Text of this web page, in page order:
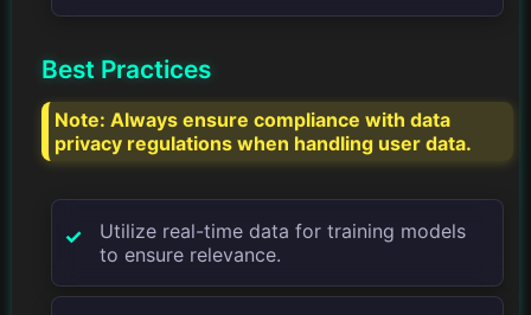
Best Practices
Note: Always ensure compliance with data
privacy regulations when handling user data.
Utilize real-time data for training models
to ensure relevance.